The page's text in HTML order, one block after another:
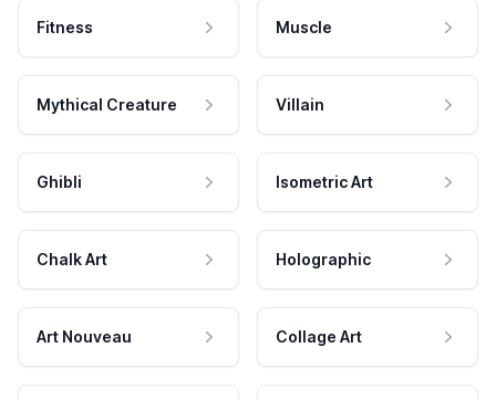
Fitness Muscle
Mythical Creature Villain
Ghibli Isometric Art
Chalk Art Holographic
Art Nouveau Collage Art